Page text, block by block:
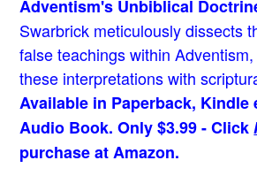
Adventism's Unbiblical
Swarbrick meticulously dissects
false teachings within
these interpretations with
Available in Paperback, Kindle
Audio Book. Only $3.99 - Click
purchase at Amazon.